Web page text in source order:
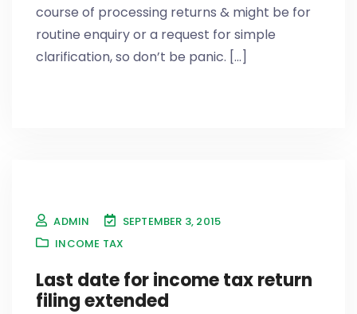
course of processing returns & might be for
routine enquiry or a request for simple
clarification, so don’t be panic. [...]
ADMIN
SEPTEMBER 3, 2015
INCOME TAX
Last date for income tax return
filing extended